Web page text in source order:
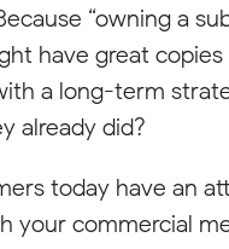
“owning a
have great
a long-term
already did?
today have an
your commercial